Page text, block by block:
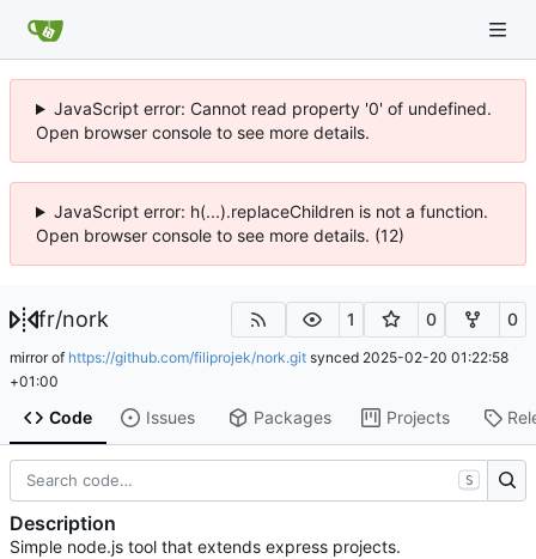
JavaScript error: Cannot read property '0' of undefined.
Open browser console to see more details.
JavaScript error: h(...).replaceChildren is not a function.
Open browser console to see more details. (12)
fr/nork 1 0 0
mirror of https://github.com/filiprojek/nork.git synced 2025-02-20 01:22:58
+01:00
Code Issues Packages Projects
S
Description
Simple node.js tool that extends express projects.